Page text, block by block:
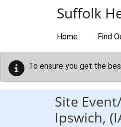
Suffolk
Home Find
To ensure you get the
Site
Ipswich,